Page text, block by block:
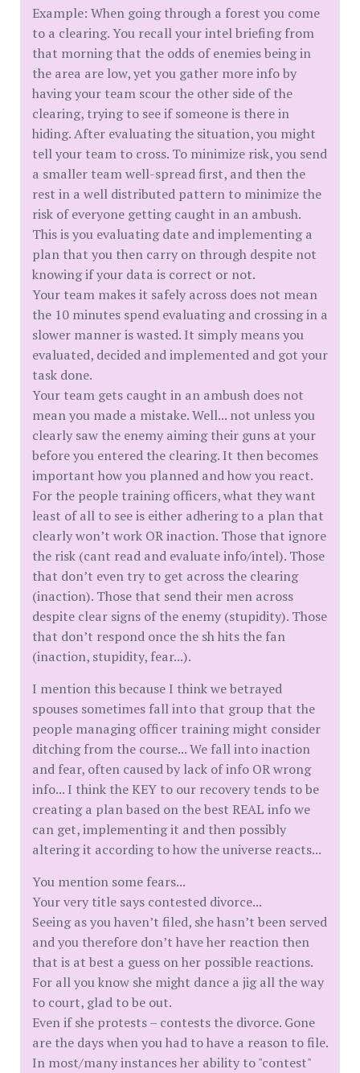
Example: When going through a forest you come
to a clearing. You recall your intel briefing from
that morning that the odds of enemies being in
the area are low, yet you gather more info by
having your team scour the other side of the
clearing, trying to see if someone is there in
hiding. After evaluating the situation, you might
tell your team to cross. To minimize risk, you send
a smaller team well-spread first, and then the
rest in a well distributed pattern to minimize the
risk of everyone getting caught in an ambush.
This is you evaluating date and implementing a
plan that you then carry on through despite not
knowing if your data is correct or not.
Your team makes it safely across does not mean
the 10 minutes spend evaluating and crossing in a
slower manner is wasted. It simply means you
evaluated, decided and implemented and got your
task done.
Your team gets caught in an ambush does not
mean you made a mistake. Well... not unless you
clearly saw the enemy aiming their guns at your
before you entered the clearing. It then becomes
important how you planned and how you react.
For the people training officers, what they want
least of all to see is either adhering to a plan that
clearly won’t work OR inaction. Those that ignore
the risk (cant read and evaluate info/intel). Those
that don’t even try to get across the clearing
(inaction). Those that send their men across
despite clear signs of the enemy (stupidity). Those
that don’t respond once the sh hits the fan
(inaction, stupidity, fear...).
I mention this because I think we betrayed
spouses sometimes fall into that group that the
people managing officer training might consider
ditching from the course... We fall into inaction
and fear, often caused by lack of info OR wrong
info... I think the KEY to our recovery tends to be
creating a plan based on the best REAL info we
can get, implementing it and then possibly
altering it according to how the universe reacts...
You mention some fears...
Your very title says contested divorce...
Seeing as you haven’t filed, she hasn’t been served
and you therefore don’t have her reaction then
that is at best a guess on her possible reactions.
For all you know she might dance a jig all the way
to court, glad to be out.
Even if she protests – contests the divorce. Gone
are the days when you had to have a reason to file.
In most/many instances her ability to "contest"